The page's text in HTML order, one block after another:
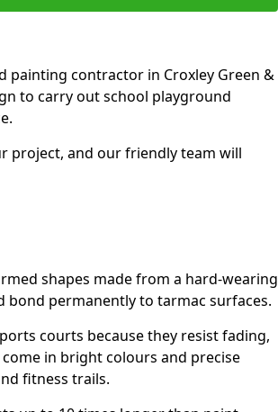
painting contractor in Croxley Green &
to carry out school playground
project, and our friendly team will
shapes made from a hard-wearing
bond permanently to tarmac surfaces.
courts because they resist fading,
in bright colours and precise
fitness trails.